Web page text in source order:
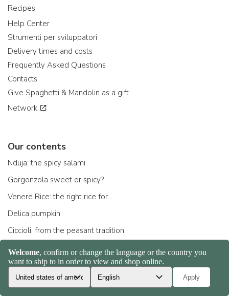
Recipes
Help Center
Strumenti per sviluppatori
Delivery times and costs
Frequently Asked Questions
Contacts
Give Spaghetti & Mandolin as a gift
Network
Our contents
Nduja: the spicy salami
Gorgonzola sweet or spicy?
Venere Rice: the right rice for...
Delica pumpkin
Ciccioli, from the peasant tradition
Scamorza: the cheese ...
All contents